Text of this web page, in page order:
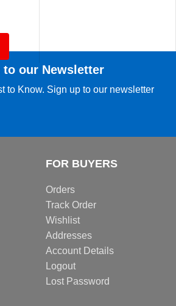
to our Newsletter
to Know. Sign up to our newsletter
FOR BUYERS
Orders
Track Order
Wishlist
Addresses
Account Details
Logout
Lost Password